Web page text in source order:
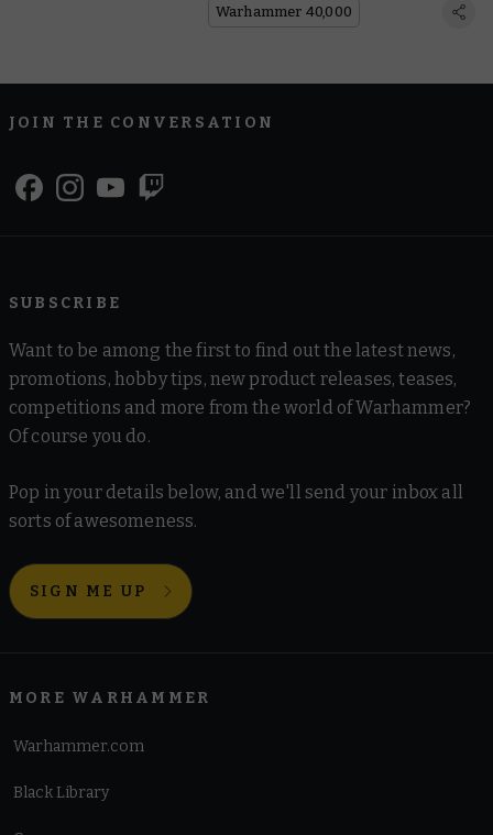
Warhammer 40,000
JOIN THE CONVERSATION
SUBSCRIBE
Want to be among the first to find out the latest news,
promotions, hobby tips, new product releases, teases,
competitions and more from the world of Warhammer?
Of course you do.
Pop in your details below, and we'll send your inbox all
sorts of awesomeness.
SIGN ME UP
MORE WARHAMMER
Warhammer.com
Black Library